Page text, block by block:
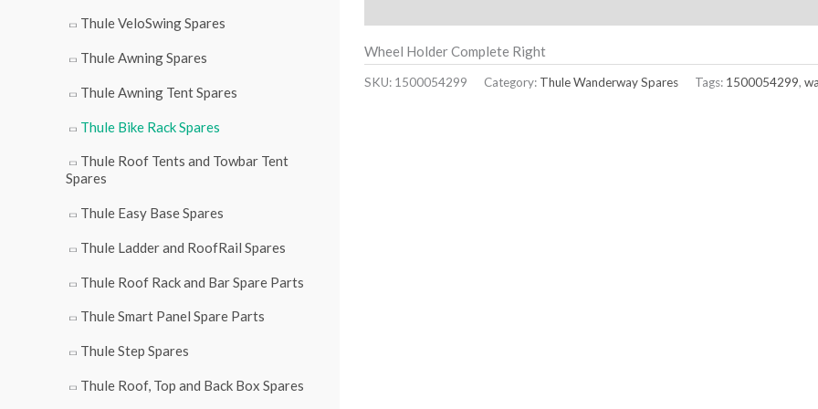
Thule VeloSwing Spares
Thule Awning Spares
Thule Awning Tent Spares
Thule Bike Rack Spares
Thule Roof Tents and Towbar Tent
Spares
Thule Easy Base Spares
Thule Ladder and RoofRail Spares
Thule Roof Rack and Bar Spare Parts
Thule Smart Panel Spare Parts
Thule Step Spares
Thule Roof, Top and Back Box Spares
Wheel Holder Complete Right
SKU: 1500054299 Category: Thule Wanderway Spares Tags: 1500054299,